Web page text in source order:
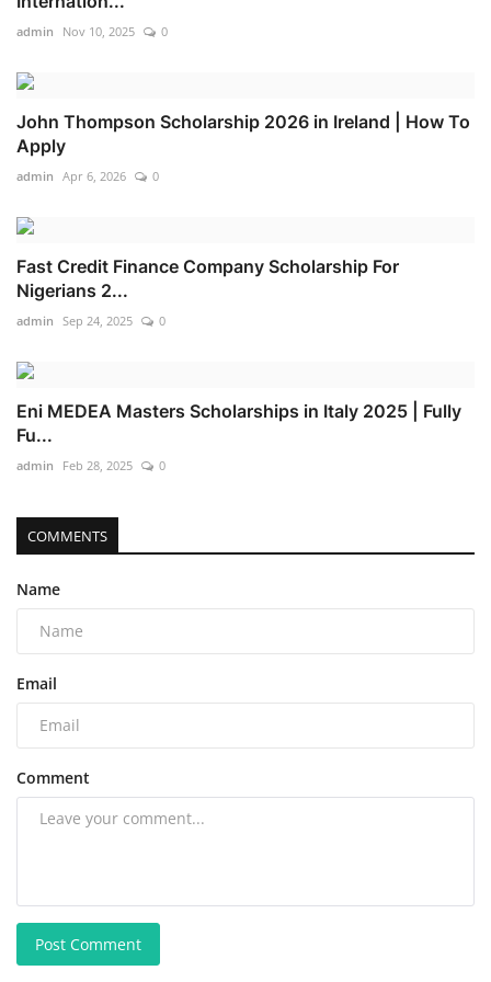
admin Nov 10, 2025 0
John Thompson Scholarship 2026 in Ireland | How To
Apply
admin Apr 6, 2026 0
Fast Credit Finance Company Scholarship For
Nigerians 2...
admin Sep 24, 2025 0
Eni MEDEA Masters Scholarships in Italy 2025 | Fully
Fu...
admin Feb 28, 2025 0
COMMENTS
Name
Email
Comment
Post Comment